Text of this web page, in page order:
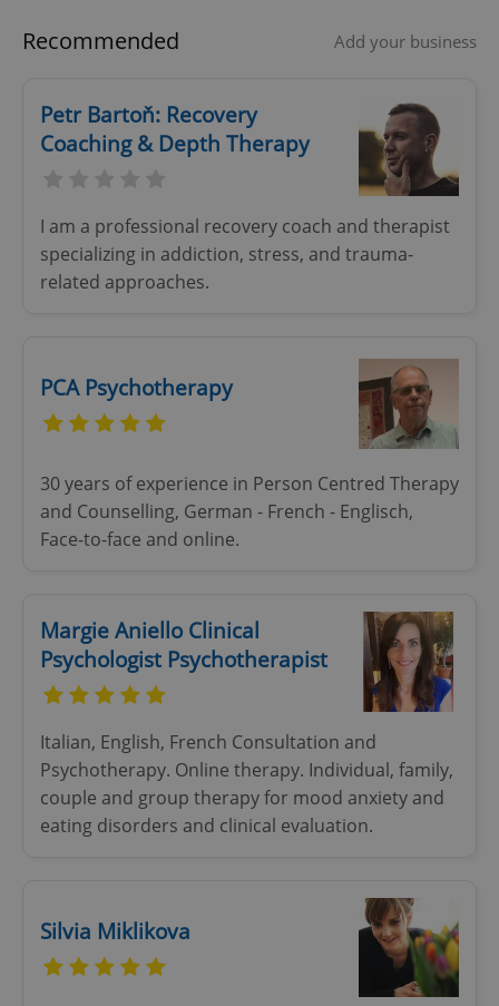
Recommended Add your business
Petr Bartoň: Recovery
Coaching & Depth Therapy
I am a professional recovery coach and therapist
specializing in addiction, stress, and trauma-
related approaches.
PCA Psychotherapy
30 years of experience in Person Centred Therapy
and Counselling, German - French - Englisch,
Face-to-face and online.
Margie Aniello Clinical
Psychologist Psychotherapist
Italian, English, French Consultation and
Psychotherapy. Online therapy. Individual, family,
couple and group therapy for mood anxiety and
eating disorders and clinical evaluation.
Silvia Miklikova
missing_agency_profile_modal_displayed .expats.cz
.expats.cz
^qs_[0-9]+$